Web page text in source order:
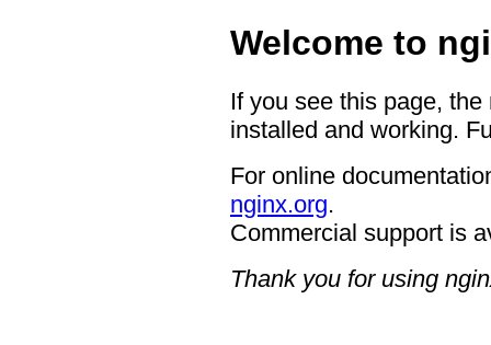
Welcome to
If you see this page,
installed and working.
For online
nginx.org.
Commercial support is
Thank you for using